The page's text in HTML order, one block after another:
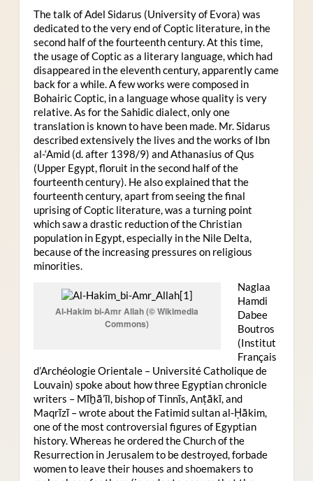
The talk of Adel Sidarus (University of Evora) was
dedicated to the very end of Coptic literature, in the
second half of the fourteenth century. At this time,
the usage of Coptic as a literary language, which had
disappeared in the eleventh century, apparently came
back for a while. A few works were composed in
Bohairic Coptic, in a language whose quality is very
relative. As for the Sahidic dialect, only one
translation is known to have been made. Mr. Sidarus
described extensively the lives and the works of Ibn
al-‘Amid (d. after 1398/9) and Athanasius of Qus
(Upper Egypt, floruit in the second half of the
fourteenth century). He also explained that the
fourteenth century, apart from seeing the final
uprising of Coptic literature, was a turning point
which saw a drastic reduction of the Christian
population in Egypt, especially in the Nile Delta,
because of the increasing pressures on religious
minorities.
Al-Hakim bi-Amr Allah (© Wikimedia
Commons)
Naglaa
Hamdi
Dabee
Boutros
(Institut
Français
d’Archéologie Orientale – Université Catholique de
Louvain) spoke about how three Egyptian chronicle
writers – Mīḫā’īl, bishop of Tinnīs, Anṭākī, and
Maqrīzī – wrote about the Fatimid sultan al-Ḥākim,
one of the most controversial figures of Egyptian
history. Whereas he ordered the Church of the
Resurrection in Jerusalem to be destroyed, forbade
women to leave their houses and shoemakers to